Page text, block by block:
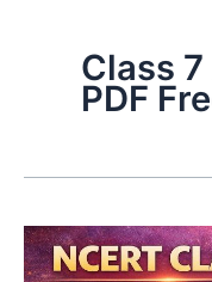
Class
PDF